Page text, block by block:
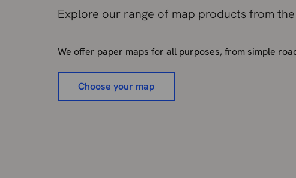
Explore our range of map products from
We offer paper maps for all purposes, from simple
Choose your map